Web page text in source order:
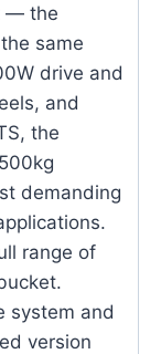
— the
same
drive and
and
the
demanding
range of
system and
version